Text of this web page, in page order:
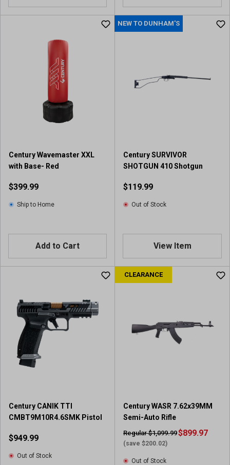
Century Wavemaster XXL
with Base- Red
$399.99
Ship to Home
Add to Cart
NEW TO DUNHAM'S
Century SURVIVOR
SHOTGUN 410 Shotgun
$119.99
Out of Stock
View Item
Century CANIK TTI
CMBT9M10R4.6SMK Pistol
$949.99
Out of Stock
CLEARANCE
Century WASR 7.62x39MM
Semi-Auto Rifle
Regular $1,099.99
(save $200.02)
$899.97
Out of Stock